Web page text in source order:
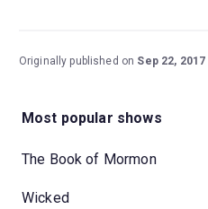
Originally published on Sep 22, 2017
Most popular shows
The Book of Mormon
Wicked